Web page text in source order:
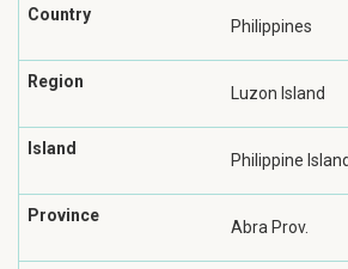
Country
Philippines
Region
Luzon Island
Island
Philippine
Province
Abra Prov.